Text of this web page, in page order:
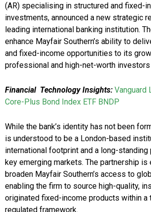
(AR) specialising in structured and fixed-
investments, announced a new strategic
leading international banking institution.
enhance Mayfair Southern’s ability to
and fixed-income opportunities to its
professional and high-net-worth investors
Financial Technology Insights: Vanguard
Core-Plus Bond Index ETF BNDP
While the bank’s identity has not been
is understood to be a London-based
international footprint and a long-
key emerging markets. The partnership
broaden Mayfair Southern’s access to
enabling the firm to source high-quality,
originated fixed-income products within a
regulated framework.